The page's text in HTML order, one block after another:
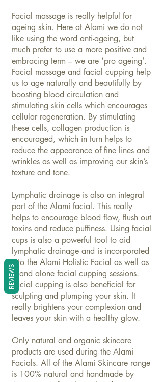
Facial massage is really helpful for
ageing skin. Here at Alami we do not
like using the word anti-ageing, but
much prefer to use a more positive and
embracing term – we are ‘pro ageing’.
Facial massage and facial cupping help
us to age naturally and beautifully by
boosting blood circulation and
stimulating skin cells which encourages
cellular regeneration. By stimulating
these cells, collagen production is
encouraged, which in turn helps to
reduce the appearance of fine lines and
wrinkles as well as improving our skin’s
texture and tone.
Lymphatic drainage is also an integral
part of the Alami facial. This really
helps to encourage blood flow, flush out
toxins and reduce puffiness. Using facial
cups is also a powerful tool to aid
lymphatic drainage and is incorporated
into the Alami Holistic Facial as well as
stand alone facial cupping sessions.
Facial cupping is also beneficial for
sculpting and plumping your skin. It
really brightens your complexion and
leaves your skin with a healthy glow.
Only natural and organic skincare
products are used during the Alami
Facials. All of the Alami Skincare range
is 100% natural and handmade by
REVIEWS